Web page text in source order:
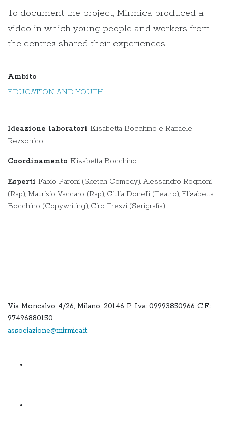
To document the project, Mirmica produced a
video in which young people and workers from
the centres shared their experiences.
Ambito
EDUCATION AND YOUTH
Ideazione laboratori: Elisabetta Bocchino e Raffaele
Rezzonico
Coordinamento: Elisabetta Bocchino
Esperti: Fabio Paroni (Sketch Comedy), Alessandro Rognoni
(Rap), Maurizio Vaccaro (Rap), Giulia Donelli (Teatro), Elisabetta
Bocchino (Copywriting), Ciro Trezzi (Serigrafia)
Via Moncalvo 4/26, Milano, 20146 P. Iva: 09993850966 C.F.:
97496880150
associazione@mirmica.it